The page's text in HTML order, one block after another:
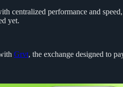
centralized performance and
yet.
Grvt, the exchange designed to